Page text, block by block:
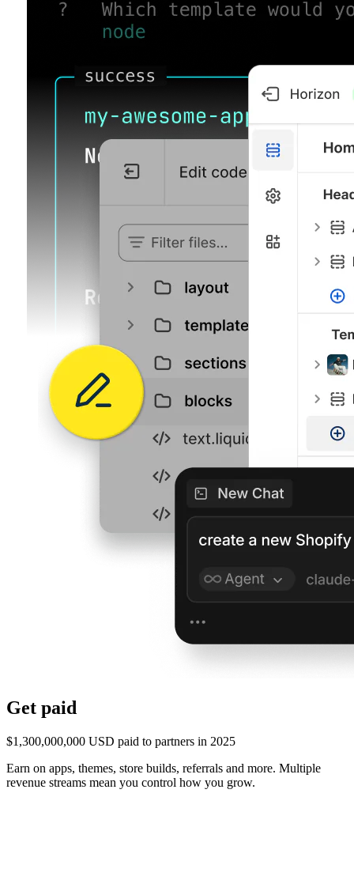
Get paid
$1,300,000,000 USD paid to partners in 2025
Earn on apps, themes, store builds, referrals and more. Multiple
revenue streams mean you control how you grow.